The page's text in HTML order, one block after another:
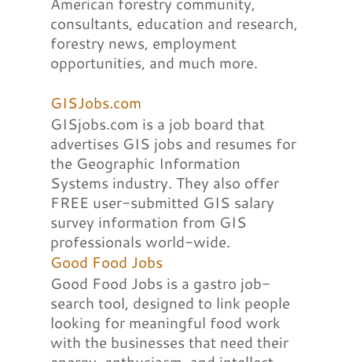
consultants, education and research,
forestry news, employment
opportunities, and much more.
GISJobs.com
GISjobs.com is a job board that
advertises GIS jobs and resumes for
the Geographic Information
Systems industry. They also offer
FREE user-submitted GIS salary
survey information from GIS
professionals world-wide.
Good Food Jobs
Good Food Jobs is a gastro job-
search tool, designed to link people
looking for meaningful food work
with the businesses that need their